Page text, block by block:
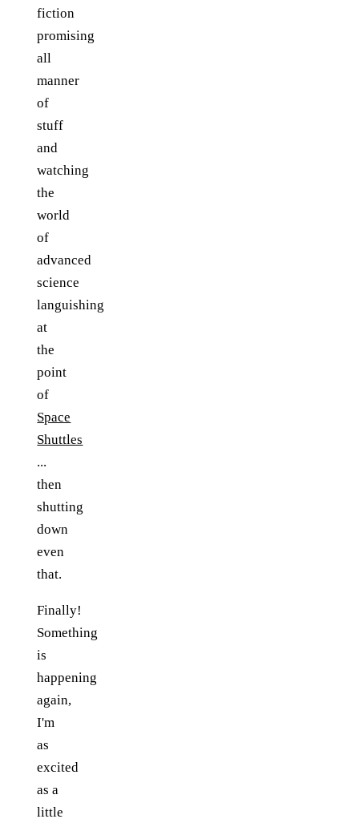
fiction
promising
all
manner
of
stuff
and
watching
the
world
of
advanced
science
languishing
at
the
point
of
Space
Shuttles
...
then
shutting
down
even
that.
Finally!
Something
is
happening
again,
I'm
as
excited
as a
little